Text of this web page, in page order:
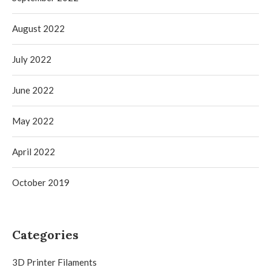
August 2022
July 2022
June 2022
May 2022
April 2022
October 2019
Categories
3D Printer Filaments